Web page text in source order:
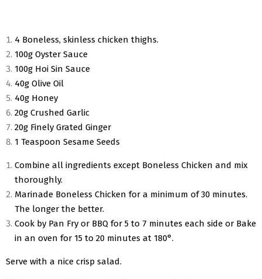
4 Boneless, skinless chicken thighs.
100g Oyster Sauce
100g Hoi Sin Sauce
40g Olive Oil
40g Honey
20g Crushed Garlic
20g Finely Grated Ginger
1 Teaspoon Sesame Seeds
Combine all ingredients except Boneless Chicken and mix
thoroughly.
Marinade Boneless Chicken for a minimum of 30 minutes.
The longer the better.
Cook by Pan Fry or BBQ for 5 to 7 minutes each side or Bake
in an oven for 15 to 20 minutes at 180°.
Serve with a nice crisp salad.